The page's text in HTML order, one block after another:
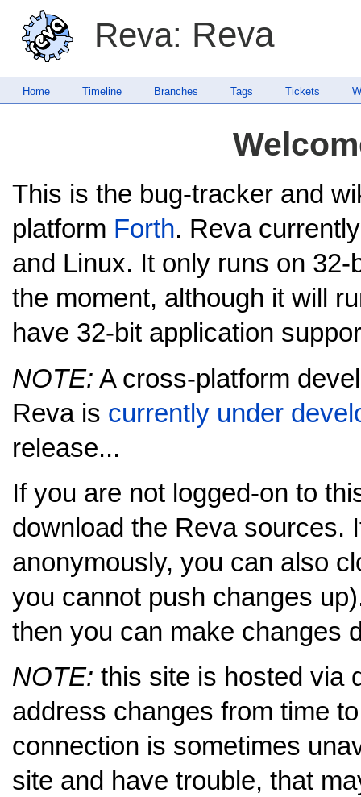
Reva: Reva
Home Timeline Branches Tags Tickets
This is the bug-tracker and
platform Forth. Reva
and Linux. It only runs on
the moment, although it will
have 32-bit application
NOTE: A cross-platform
Reva is currently under
release...
If you are not logged-on to
download the Reva sources.
anonymously, you can also
you cannot push changes
then you can make changes
NOTE: this site is hosted via
address changes from time
connection is sometimes
site and have trouble, that